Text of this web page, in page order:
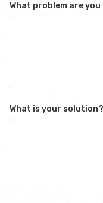
What problem are
What is your solution?